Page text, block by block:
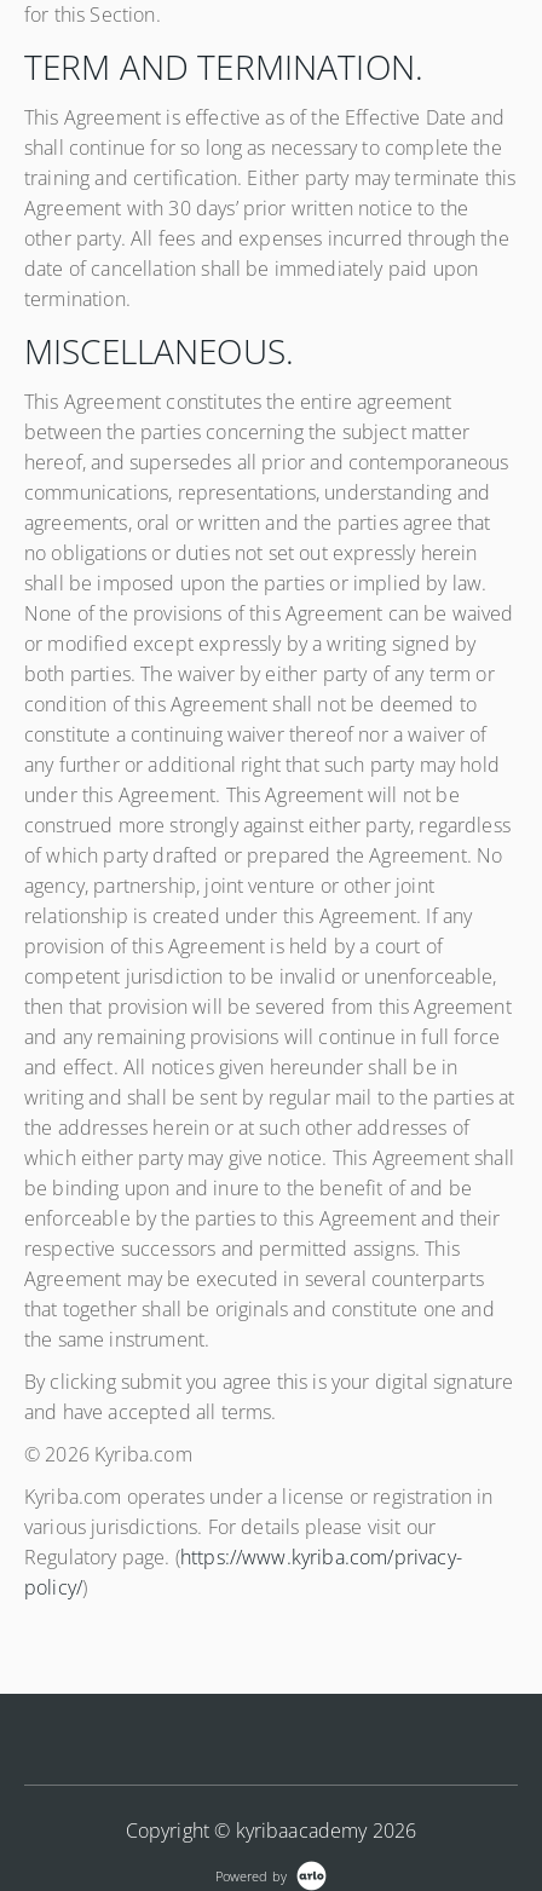
for this Section.
TERM AND TERMINATION.
This Agreement is effective as of the Effective Date and
shall continue for so long as necessary to complete the
training and certification. Either party may terminate this
Agreement with 30 days’ prior written notice to the
other party. All fees and expenses incurred through the
date of cancellation shall be immediately paid upon
termination.
MISCELLANEOUS.
This Agreement constitutes the entire agreement
between the parties concerning the subject matter
hereof, and supersedes all prior and contemporaneous
communications, representations, understanding and
agreements, oral or written and the parties agree that
no obligations or duties not set out expressly herein
shall be imposed upon the parties or implied by law.
None of the provisions of this Agreement can be waived
or modified except expressly by a writing signed by
both parties. The waiver by either party of any term or
condition of this Agreement shall not be deemed to
constitute a continuing waiver thereof nor a waiver of
any further or additional right that such party may hold
under this Agreement. This Agreement will not be
construed more strongly against either party, regardless
of which party drafted or prepared the Agreement. No
agency, partnership, joint venture or other joint
relationship is created under this Agreement. If any
provision of this Agreement is held by a court of
competent jurisdiction to be invalid or unenforceable,
then that provision will be severed from this Agreement
and any remaining provisions will continue in full force
and effect. All notices given hereunder shall be in
writing and shall be sent by regular mail to the parties at
the addresses herein or at such other addresses of
which either party may give notice. This Agreement shall
be binding upon and inure to the benefit of and be
enforceable by the parties to this Agreement and their
respective successors and permitted assigns. This
Agreement may be executed in several counterparts
that together shall be originals and constitute one and
the same instrument.
By clicking submit you agree this is your digital signature
and have accepted all terms.
© 2026 Kyriba.com
Kyriba.com operates under a license or registration in
various jurisdictions. For details please visit our
Regulatory page. (https://www.kyriba.com/privacy-
policy/)
Copyright © kyribaacademy 2026
Powered by